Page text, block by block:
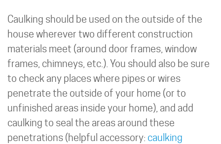
Caulking should be used on the outside of the
house wherever two different construction
materials meet (around door frames, window
frames, chimneys, etc.). You should also be sure
to check any places where pipes or wires
penetrate the outside of your home (or to
unfinished areas inside your home), and add
caulking to seal the areas around these
penetrations (helpful accessory: caulking